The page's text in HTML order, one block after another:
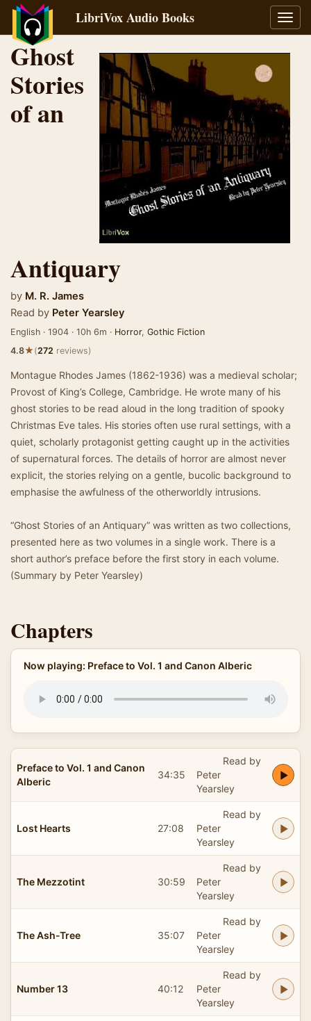
LibriVox Audio Books
Ghost
Stories
of an
Antiquary
by M. R. James
Read by Peter Yearsley
English · 1904 · 10h 6m · Horror, Gothic Fiction
4.8★(272 reviews)
Montague Rhodes James (1862-1936) was a medieval scholar;
Provost of King’s College, Cambridge. He wrote many of his
ghost stories to be read aloud in the long tradition of spooky
Christmas Eve tales. His stories often use rural settings, with a
quiet, scholarly protagonist getting caught up in the activities
of supernatural forces. The details of horror are almost never
explicit, the stories relying on a gentle, bucolic background to
emphasise the awfulness of the otherworldly intrusions.
“Ghost Stories of an Antiquary” was written as two collections,
presented here as two volumes in a single work. There is a
short author’s preface before the first story in each volume.
(Summary by Peter Yearsley)
Chapters
Now playing: Preface to Vol. 1 and Canon Alberic
Preface to Vol. 1 and Canon
Alberic
34:35
Read by
Peter
Yearsley
Lost Hearts 27:08
Read by
Peter
Yearsley
The Mezzotint 30:59
Read by
Peter
Yearsley
The Ash-Tree 35:07
Read by
Peter
Yearsley
Number 13 40:12
Read by
Peter
Yearsley